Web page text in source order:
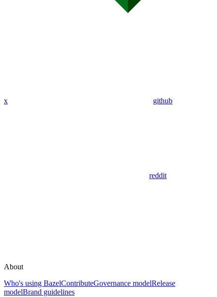
x github
reddit
About
Who's using BazelContributeGovernance modelRelease
modelBrand guidelines